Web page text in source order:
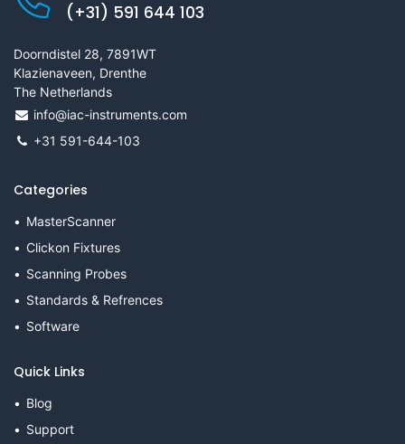
(+31) 591 644 103
Doorndistel 28, 7891WT
Klazienaveen, Drenthe
The Netherlands
info@iac-instruments.com
+31 591-644-103
Categories
MasterScanner
Clickon Fixtures
Scanning Probes
Standards & Refrences
Software
Quick Links
Blog
Support